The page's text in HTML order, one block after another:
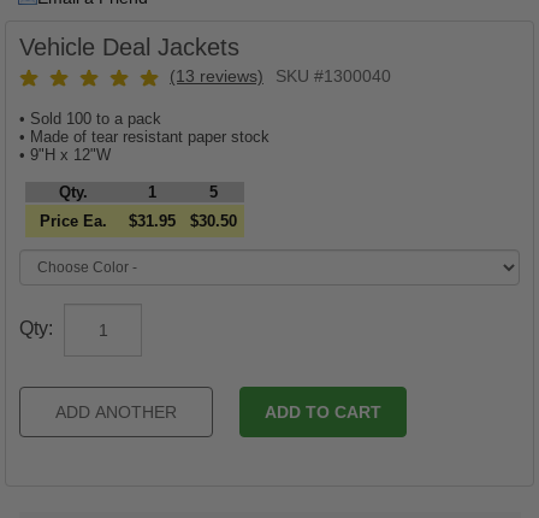
Vehicle Deal Jackets
SKU #1300040
(13 reviews)
• Sold 100 to a pack
• Made of tear resistant paper stock
• 9"H x 12"W
Qty.
Price Ea.
1
$31.95
5
$30.50
Qty: